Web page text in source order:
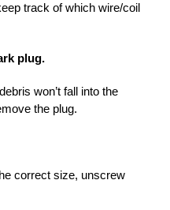
track of which wire/coil
plug.
won’t fall into the
the plug.
correct size, unscrew